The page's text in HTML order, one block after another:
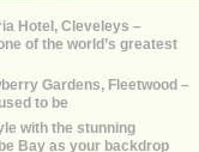
Hotel, Cleveleys –
of the world’s greatest
Gardens, Fleetwood –
to be
with the stunning
Bay as your backdrop